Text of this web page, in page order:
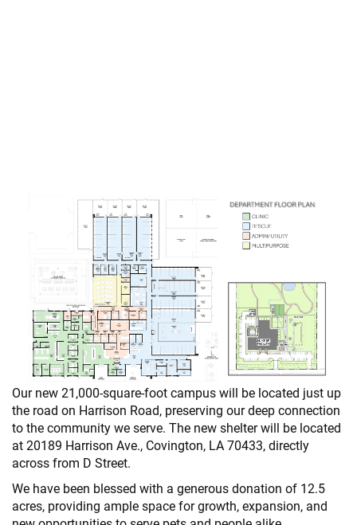
Our new 21,000-square-foot campus will be located just up
the road on Harrison Road, preserving our deep connection
to the community we serve. The new shelter will be located
at 20189 Harrison Ave., Covington, LA 70433, directly
across from D Street.
We have been blessed with a generous donation of 12.5
acres, providing ample space for growth, expansion, and